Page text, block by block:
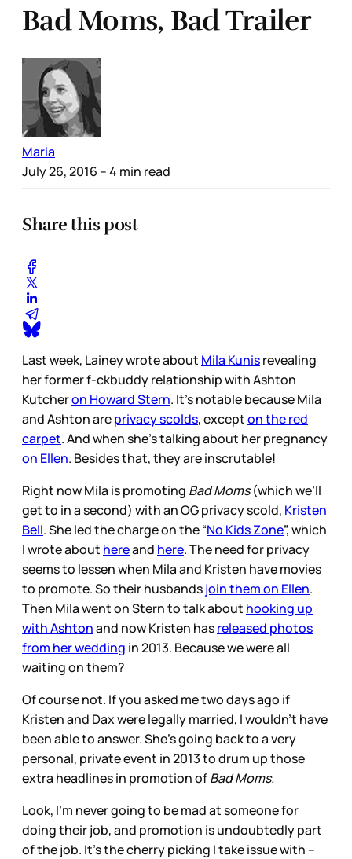
Bad Moms, Bad Trailer
Maria
July 26, 2016 – 4 min read
Share this post
Last week, Lainey wrote about Mila Kunisrevealing
her former f-ckbuddy relationship with Ashton
Kutcheron Howard Stern. It’s notable because Mila
and Ashton areprivacy scolds, excepton the red
carpet. And when she’s talking about her pregnancy
on Ellen. Besides that, they are inscrutable!
Right now Mila is promoting Bad Moms(which we’ll
get to in a second) with an OG privacy scold, Kristen
Bell. She led the charge on the “No Kids Zone”, which
I wrote about hereand here. The need for privacy
seems to lessen when Mila and Kristen have movies
to promote. So their husbandsjoin them on Ellen.
Then Mila went on Stern to talk about hooking up
with Ashtonand now Kristen hasreleased photos
from her wedding in 2013. Because we were all
waiting on them?
Of course not. If you asked me two days ago if
Kristen and Dax were legally married, I wouldn’t have
been able to answer. She’s going back to a very
personal, private event in 2013 to drum up those
extra headlines in promotion ofBad Moms.
Look, I’m never going to be mad at someone for
doing their job, and promotion is undoubtedly part
of the job. It’s the cherry picking I take issue with --